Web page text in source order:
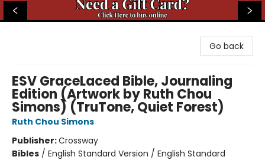
Go back
ESV GraceLaced Bible, Journaling
Edition (Artwork by Ruth Chou
Simons) (TruTone, Quiet Forest)
Ruth Chou Simons
Publisher:Crossway
Bibles / English Standard Version / English Standard